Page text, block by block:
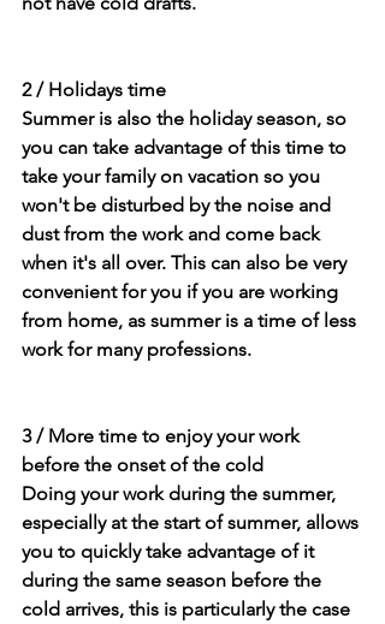
2 / Holidays time
Summer is also the holiday season, so
you can take advantage of this time to
take your family on vacation so you
won't be disturbed by the noise and
dust from the work and come back
when it's all over. This can also be very
convenient for you if you are working
from home, as summer is a time of less
work for many professions.
3 / More time to enjoy your work
before the onset of the cold
Doing your work during the summer,
especially at the start of summer, allows
you to quickly take advantage of it
during the same season before the
cold arrives, this is particularly the case